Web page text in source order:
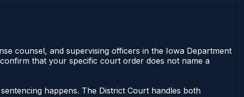
counsel, and supervising officers in the Iowa Department
that your specific court order does not name a
happens. The District Court handles both